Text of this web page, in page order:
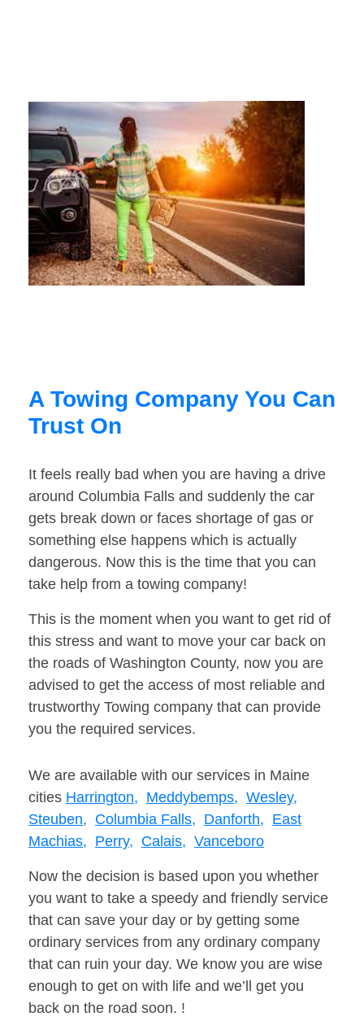
A Towing Company You Can
Trust On
It feels really bad when you are having a drive
around Columbia Falls and suddenly the car
gets break down or faces shortage of gas or
something else happens which is actually
dangerous. Now this is the time that you can
take help from a towing company!
This is the moment when you want to get rid of
this stress and want to move your car back on
the roads of Washington County, now you are
advised to get the access of most reliable and
trustworthy Towing company that can provide
you the required services.
We are available with our services in Maine
cities Harrington, Meddybemps, Wesley,
Steuben, Columbia Falls, Danforth, East
Machias, Perry, Calais, Vanceboro
Now the decision is based upon you whether
you want to take a speedy and friendly service
that can save your day or by getting some
ordinary services from any ordinary company
that can ruin your day. We know you are wise
enough to get on with life and we’ll get you
back on the road soon. !